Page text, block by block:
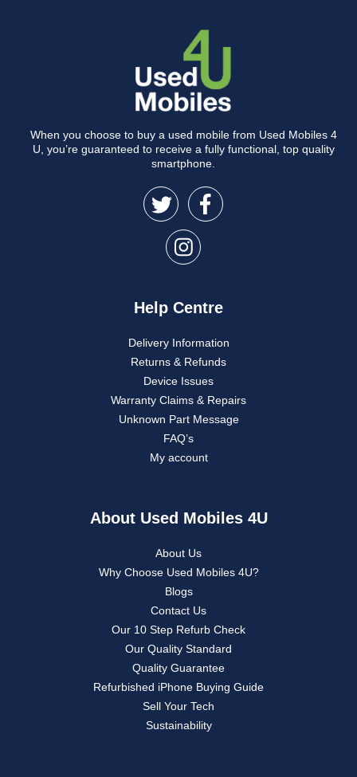
When you choose to buy a used mobile from Used Mobiles 4
U, you’re guaranteed to receive a fully functional, top quality
smartphone.
Help Centre
Delivery Information
Returns & Refunds
Device Issues
Warranty Claims & Repairs
Unknown Part Message
FAQ’s
My account
About Used Mobiles 4U
About Us
Why Choose Used Mobiles 4U?
Blogs
Contact Us
Our 10 Step Refurb Check
Our Quality Standard
Quality Guarantee
Refurbished iPhone Buying Guide
Sell Your Tech
Sustainability